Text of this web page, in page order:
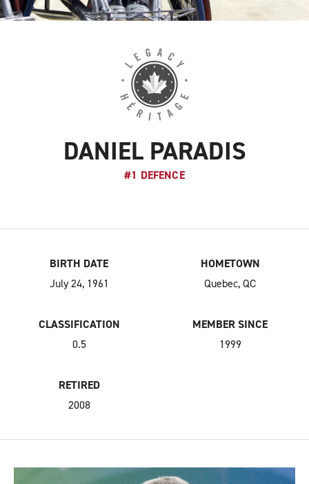
DANIEL PARADIS
#1 DEFENCE
BIRTH DATE
July 24, 1961
HOMETOWN
Quebec, QC
CLASSIFICATION
0.5
MEMBER SINCE
1999
RETIRED
2008